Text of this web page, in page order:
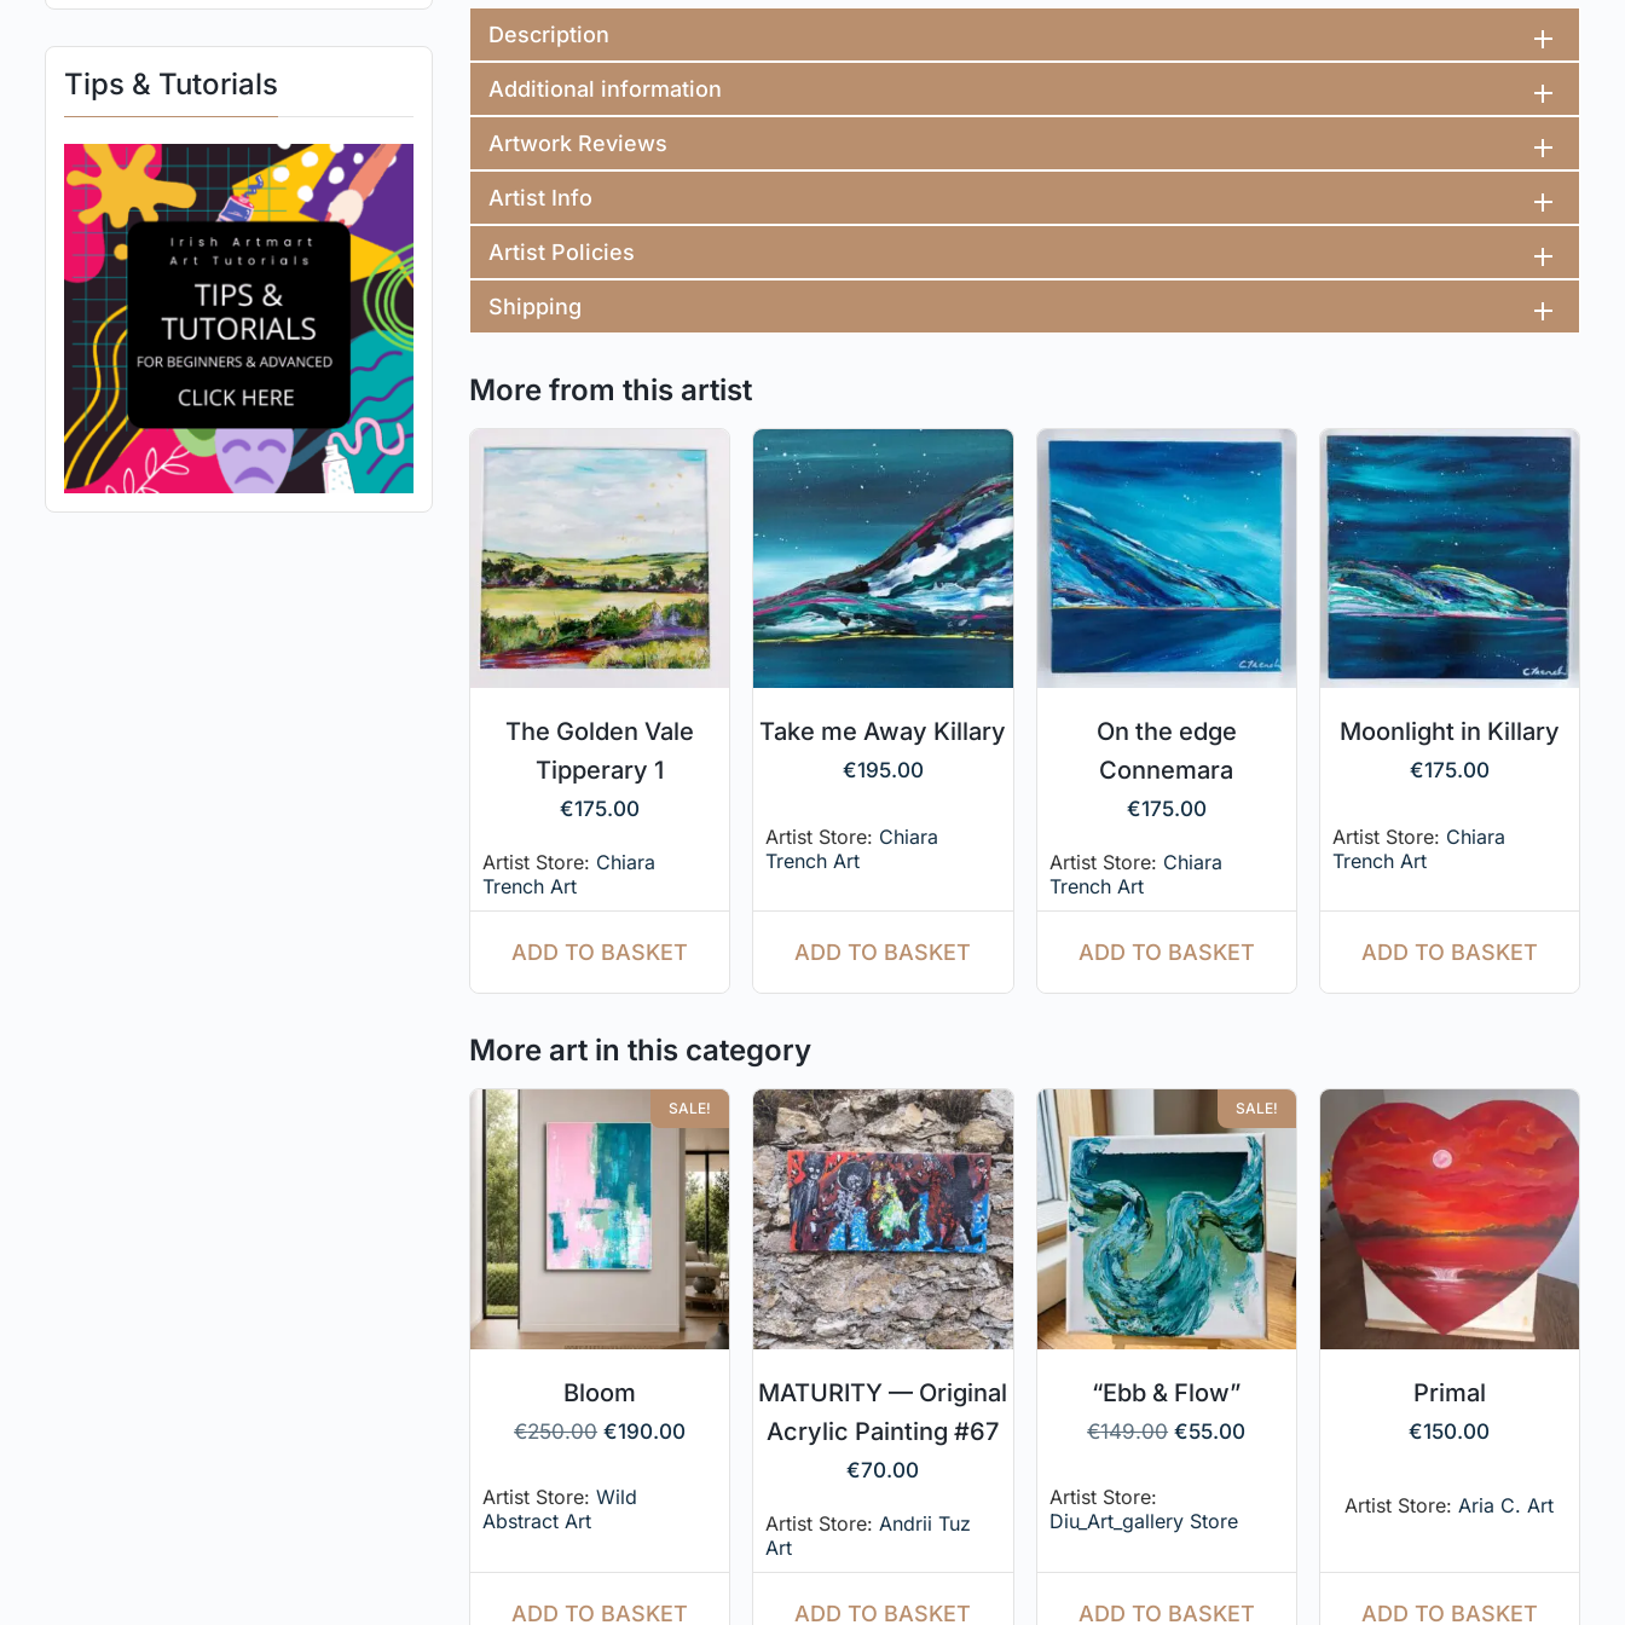
Tips & Tutorials
Description
Additional information
Artwork Reviews
Artist Info
Artist Policies
Shipping
More from this artist
The Golden Vale
Tipperary 1
€175.00
Artist Store: Chiara
Trench Art
ADD TO BASKET
Take me Away Killary
€195.00
Artist Store: Chiara
Trench Art
ADD TO BASKET
On the edge
Connemara
€175.00
Artist Store: Chiara
Trench Art
ADD TO BASKET
Moonlight in Killary
€175.00
Artist Store: Chiara
Trench Art
ADD TO BASKET
More art in this category
SALE!
Bloom
€250.00 €190.00
Artist Store: Wild
Abstract Art
ADD TO BASKET
MATURITY — Original
Acrylic Painting #67
€70.00
Artist Store: Andrii Tuz
Art
ADD TO BASKET
SALE!
“Ebb & Flow”
€149.00 €55.00
Artist Store:
Diu_Art_gallery Store
ADD TO BASKET
Primal
€150.00
Artist Store: Aria C. Art
ADD TO BASKET